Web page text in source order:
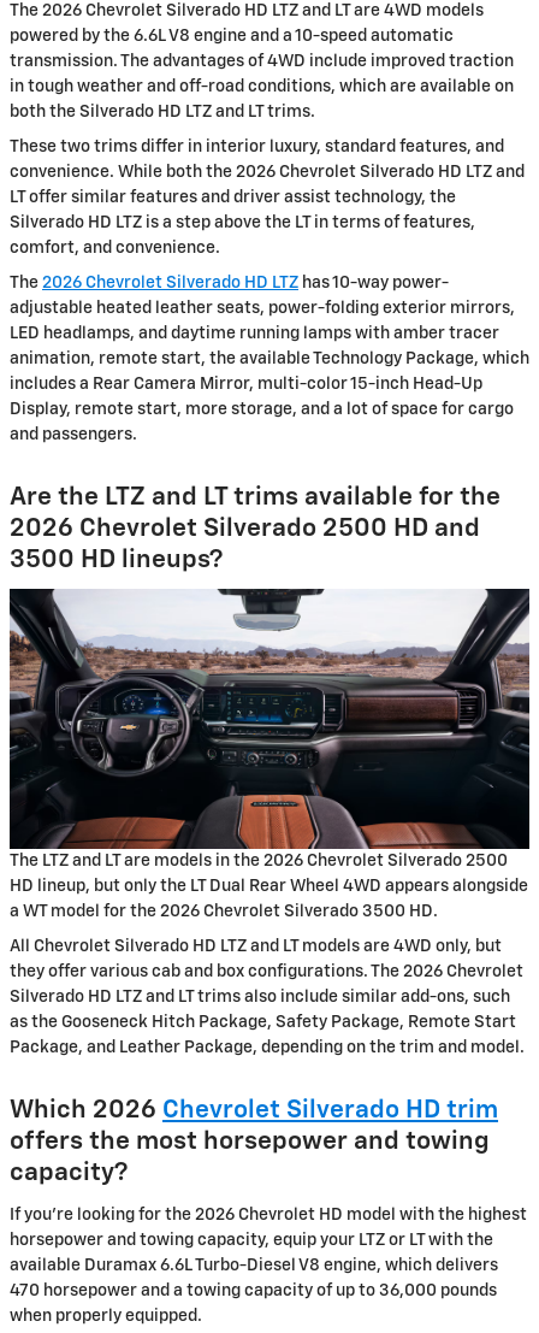
The 2026 Chevrolet Silverado HD LTZ and LT are 4WD models
powered by the 6.6L V8 engine and a 10-speed automatic
transmission. The advantages of 4WD include improved traction
in tough weather and off-road conditions, which are available on
both the Silverado HD LTZ and LT trims.
These two trims differ in interior luxury, standard features, and
convenience. While both the 2026 Chevrolet Silverado HD LTZ and
LT offer similar features and driver assist technology, the
Silverado HD LTZ is a step above the LT in terms of features,
comfort, and convenience.
The 2026 Chevrolet Silverado HD LTZ has 10-way power-
adjustable heated leather seats, power-folding exterior mirrors,
LED headlamps, and daytime running lamps with amber tracer
animation, remote start, the available Technology Package, which
includes a Rear Camera Mirror, multi-color 15-inch Head-Up
Display, remote start, more storage, and a lot of space for cargo
and passengers.
Are the LTZ and LT trims available for the
2026 Chevrolet Silverado 2500 HD and
3500 HD lineups?
The LTZ and LT are models in the 2026 Chevrolet Silverado 2500
HD lineup, but only the LT Dual Rear Wheel 4WD appears alongside
a WT model for the 2026 Chevrolet Silverado 3500 HD.
All Chevrolet Silverado HD LTZ and LT models are 4WD only, but
they offer various cab and box configurations. The 2026 Chevrolet
Silverado HD LTZ and LT trims also include similar add-ons, such
as the Gooseneck Hitch Package, Safety Package, Remote Start
Package, and Leather Package, depending on the trim and model.
Which 2026 Chevrolet Silverado HD trim
offers the most horsepower and towing
capacity?
If you’re looking for the 2026 Chevrolet HD model with the highest
horsepower and towing capacity, equip your LTZ or LT with the
available Duramax 6.6L Turbo-Diesel V8 engine, which delivers
470 horsepower and a towing capacity of up to 36,000 pounds
when properly equipped.